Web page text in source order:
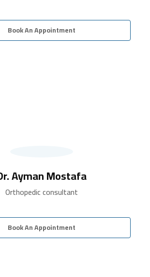
Book An Appointment
Ayman Mostafa
Orthopedic consultant
Book An Appointment